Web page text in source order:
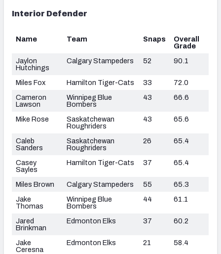
Interior Defender
Name Team Snaps
Overall
Grade
Jaylon
Hutchings
Calgary Stampeders 52 90.1
Miles Fox Hamilton Tiger-Cats 33
72.0
Cameron
Lawson
Winnipeg Blue
Bombers
43 66.6
Mike Rose
Saskatchewan
Roughriders
43 65.6
Caleb
Sanders
Saskatchewan
Roughriders
26 65.4
Casey
Sayles
Hamilton Tiger-Cats 37 65.4
Miles Brown Calgary Stampeders 55
65.3
Jake
Thomas
Winnipeg Blue
Bombers
44 61.1
Jared
Brinkman
Edmonton Elks 37 60.2
Jake
Ceresna
Edmonton Elks 21 58.4